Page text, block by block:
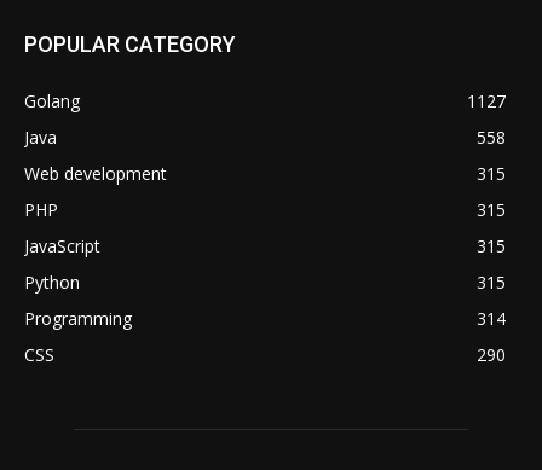
POPULAR CATEGORY
Golang
1127
Java
558
Web development
315
PHP
315
JavaScript
315
Python
315
Programming
314
CSS
290